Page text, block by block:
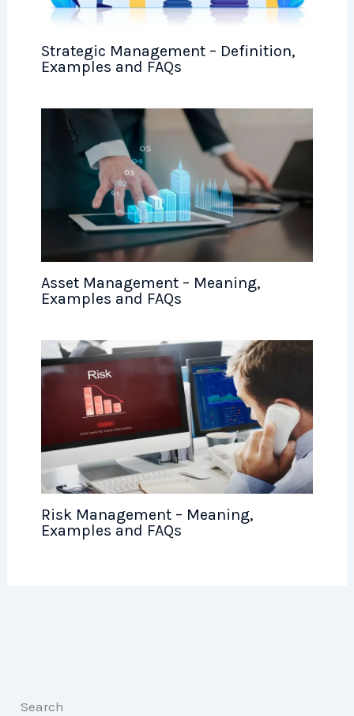
Strategic Management – Definition,
Examples and FAQs
Asset Management – Meaning,
Examples and FAQs
Risk Management – Meaning,
Examples and FAQs
Search